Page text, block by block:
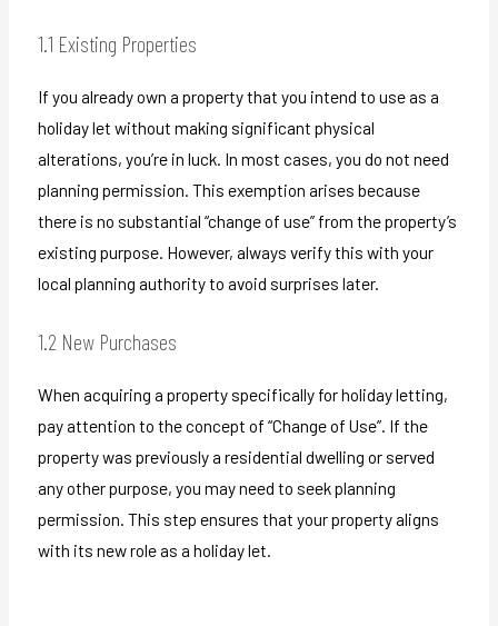
1.1 Existing Properties
If you already own a property that you intend to use as a
holiday let without making significant physical
alterations, you’re in luck. In most cases, you do not need
planning permission. This exemption arises because
there is no substantial “change of use” from the property’s
existing purpose. However, always verify this with your
local planning authority to avoid surprises later.
1.2 New Purchases
When acquiring a property specifically for holiday letting,
pay attention to the concept of “Change of Use”. If the
property was previously a residential dwelling or served
any other purpose, you may need to seek planning
permission. This step ensures that your property aligns
with its new role as a holiday let.